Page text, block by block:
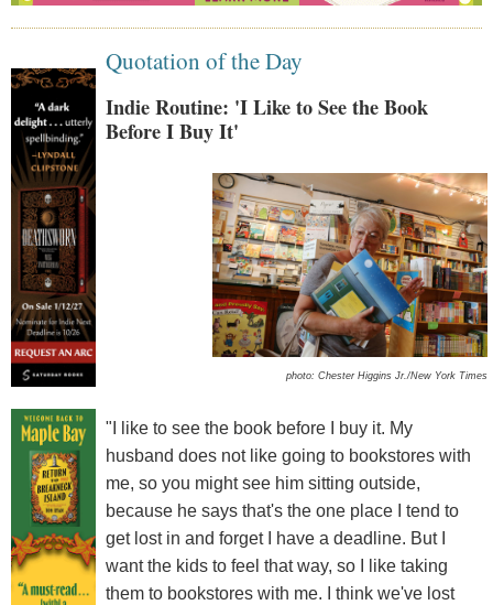
Quotation of the Day
Indie Routine: 'I Like to See the Book
Before I Buy It'
photo: Chester Higgins Jr./New York Times
"I like to see the book before I buy it. My
husband does not like going to bookstores with
me, so you might see him sitting outside,
because he says that's the one place I tend to
get lost in and forget I have a deadline. But I
want the kids to feel that way, so I like taking
them to bookstores with me. I think we've lost